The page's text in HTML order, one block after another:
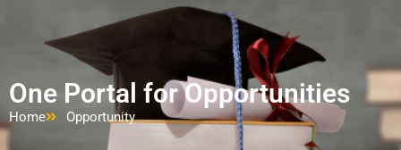
One Portal for Opportunities
Home Opportunity